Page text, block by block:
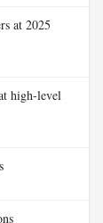
at 2025
high-level